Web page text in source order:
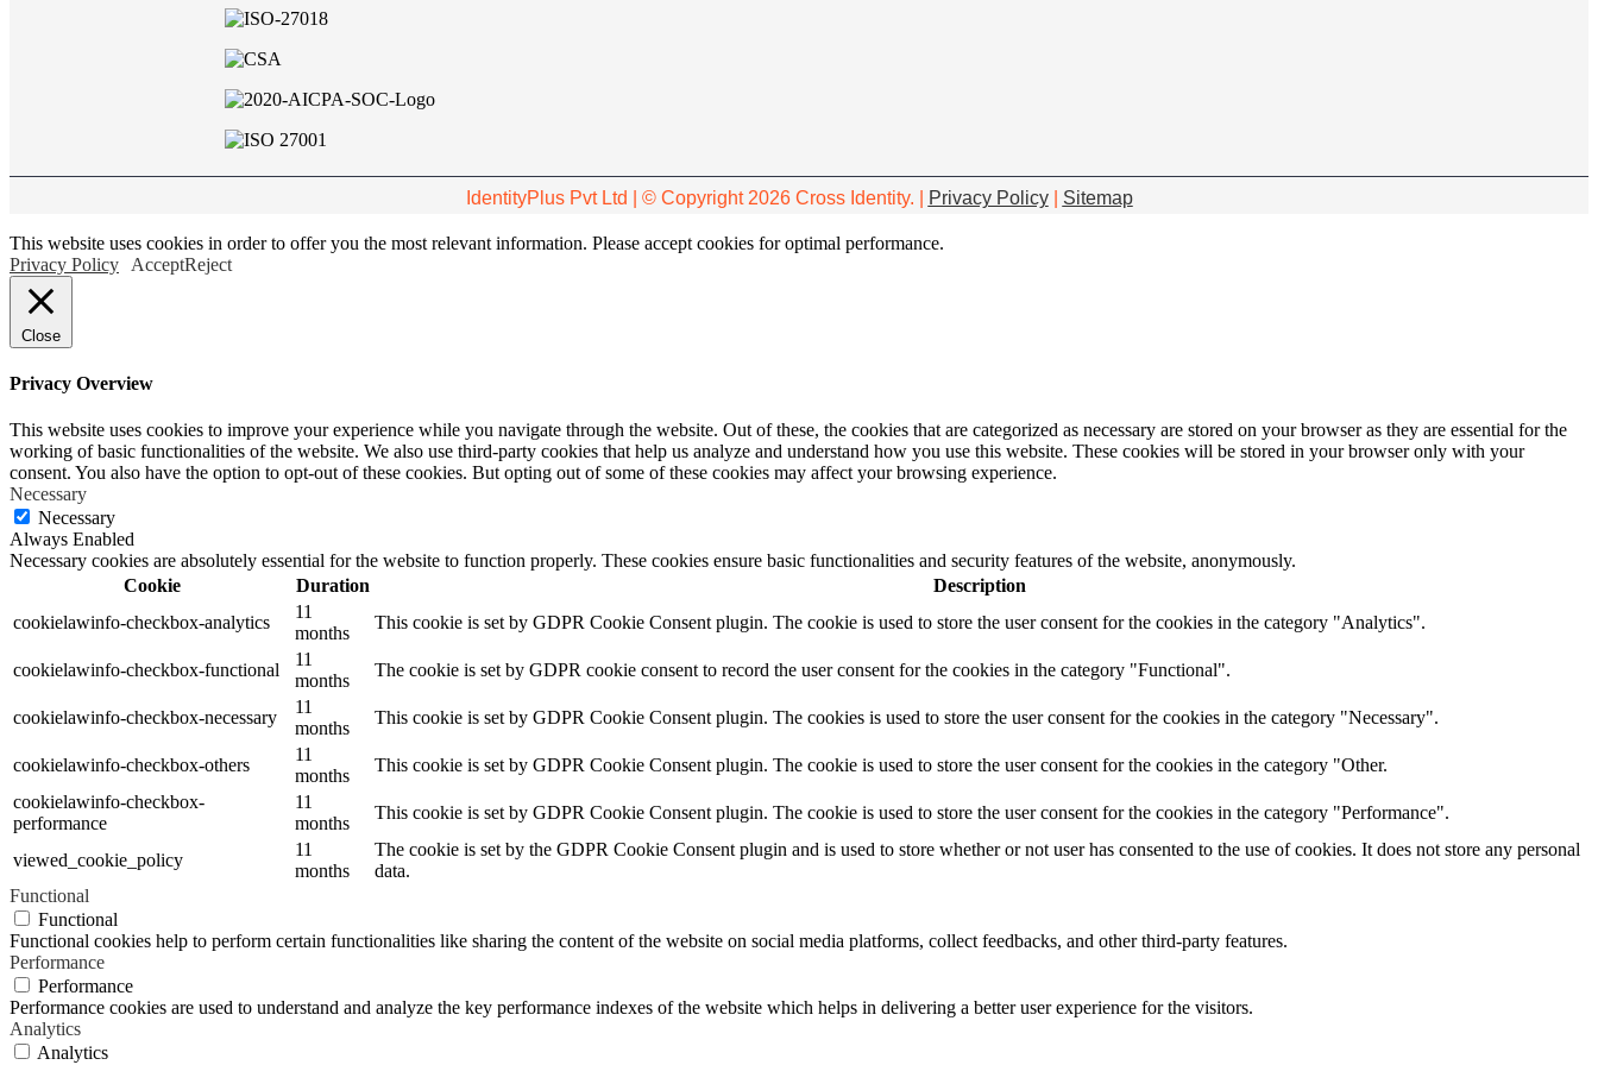
IdentityPlus Pvt Ltd | © Copyright 2026 Cross Identity. | Privacy Policy| Sitemap
This website uses cookies in order to offer you the most relevant information. Please accept cookies for optimal performance.
Privacy Policy
AcceptReject
Close
Privacy Overview
This website uses cookies to improve your experience while you navigate through the website. Out of these, the cookies that are categorized as necessary are stored on your browser as they are essential for the
working of basic functionalities of the website. We also use third-party cookies that help us analyze and understand how you use this website. These cookies will be stored in your browser only with your
consent. You also have the option to opt-out of these cookies. But opting out of some of these cookies may affect your browsing experience.
Necessary
Necessary
Always Enabled
Necessary cookies are absolutely essential for the website to function properly. These cookies ensure basic functionalities and security features of the website, anonymously.
Cookie
Duration
Description
cookielawinfo-checkbox-analytics
11
months
This cookie is set by GDPR Cookie Consent plugin. The cookie is used to store the user consent for the cookies in the category "Analytics".
cookielawinfo-checkbox-functional
11
months
The cookie is set by GDPR cookie consent to record the user consent for the cookies in the category "Functional".
cookielawinfo-checkbox-necessary
11
months
This cookie is set by GDPR Cookie Consent plugin. The cookies is used to store the user consent for the cookies in the category "Necessary".
cookielawinfo-checkbox-others
11
months
This cookie is set by GDPR Cookie Consent plugin. The cookie is used to store the user consent for the cookies in the category "Other.
cookielawinfo-checkbox-
performance
11
months
This cookie is set by GDPR Cookie Consent plugin. The cookie is used to store the user consent for the cookies in the category "Performance".
viewed_cookie_policy
11
months
The cookie is set by the GDPR Cookie Consent plugin and is used to store whether or not user has consented to the use of cookies. It does not store any personal
data.
Functional
Functional
Functional cookies help to perform certain functionalities like sharing the content of the website on social media platforms, collect feedbacks, and other third-party features.
Performance
Performance
Performance cookies are used to understand and analyze the key performance indexes of the website which helps in delivering a better user experience for the visitors.
Analytics
Analytics